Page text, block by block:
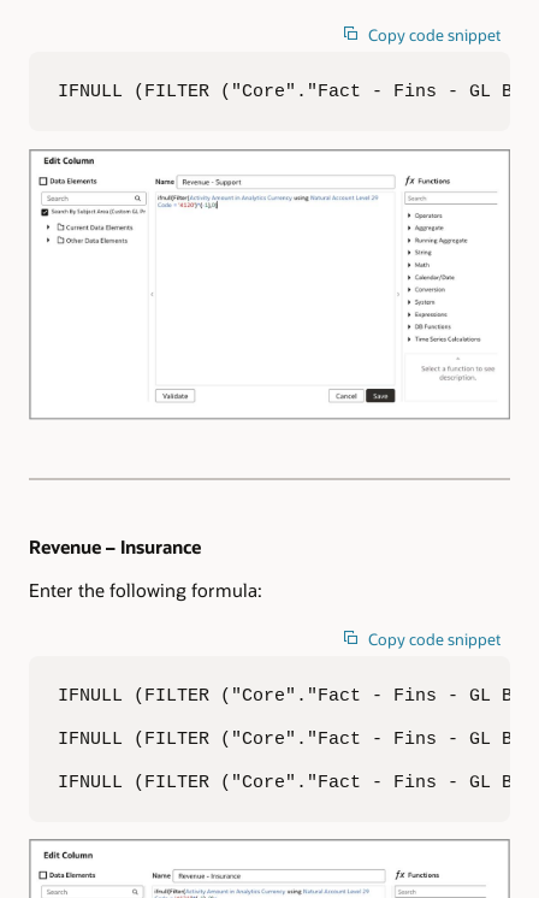
Copy code snippet
IFNULL (FILTER ("Core"."Fact - Fins - GL
Revenue – Insurance
Enter the following formula:
Copy code snippet
IFNULL (FILTER ("Core"."Fact - Fins - GL
IFNULL (FILTER ("Core"."Fact - Fins - GL
IFNULL (FILTER ("Core"."Fact - Fins - GL